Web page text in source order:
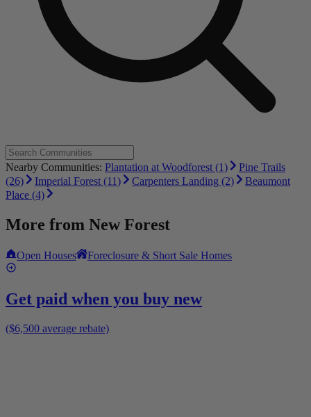
Nearby Communities: Plantation at Woodforest (1)
Pine Trails
(26)
Imperial Forest (11) Carpenters Landing (2)
Beaumont
Place (4)
More from New Forest
Open Houses Foreclosure & Short Sale Homes
Get paid when you buy new
($6,500 average rebate)